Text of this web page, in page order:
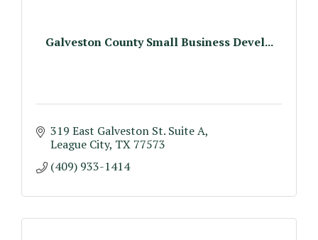
Galveston County Small Business Devel...
319 East Galveston St. Suite A
League City TX 77573
(409) 933-1414